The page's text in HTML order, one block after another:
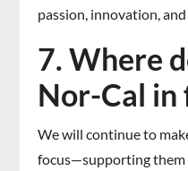
passion, innovation,
7. Where
Nor-Cal in
We will continue to
focus—supporting them